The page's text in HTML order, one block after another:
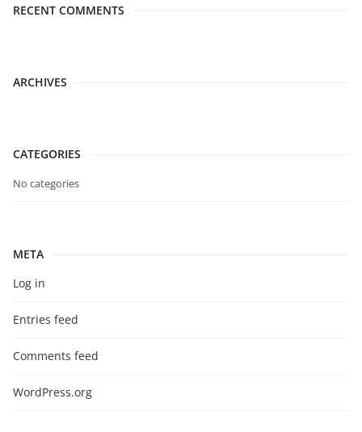
RECENT COMMENTS
ARCHIVES
CATEGORIES
No categories
META
Log in
Entries feed
Comments feed
WordPress.org